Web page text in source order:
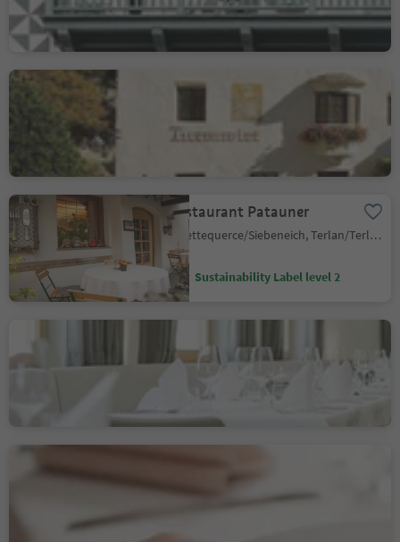
Campo Tures/Sand in Taufers, Sand in Taufers/Campo Tures, Ahrntal/Valle Aurina
Restaurant Turmwirt
Sustainability Label level 2
Restaurant Patauner
Settequerce/Siebeneich, Terlan/Terlano, Alto Adige Wine Road
Sustainability Label level 2
Senale/U.L. Frau i.W., U.L.Frau i.W.-St. Felix/Senale-S.Felice, Meran/Merano and environs